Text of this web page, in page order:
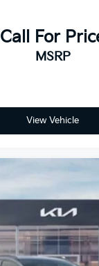
Call For
MSRP
View Vehicle